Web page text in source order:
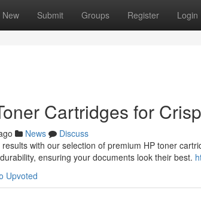
New Submit Groups Register Login
Cartridges for
News
Discuss
with our selection of premium HP toner
ensuring your documents look their best.
Upvoted